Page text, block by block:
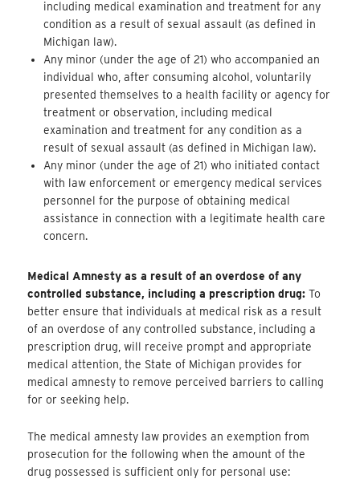
including medical examination and treatment for any
condition as a result of sexual assault (as defined in
Michigan law).
Any minor (under the age of 21) who accompanied an
individual who, after consuming alcohol, voluntarily
presented themselves to a health facility or agency for
treatment or observation, including medical
examination and treatment for any condition as a
result of sexual assault (as defined in Michigan law).
Any minor (under the age of 21) who initiated contact
with law enforcement or emergency medical services
personnel for the purpose of obtaining medical
assistance in connection with a legitimate health care
concern.
Medical Amnesty as a result of an overdose of any
controlled substance, including a prescription drug: To
better ensure that individuals at medical risk as a result
of an overdose of any controlled substance, including a
prescription drug, will receive prompt and appropriate
medical attention, the State of Michigan provides for
medical amnesty to remove perceived barriers to calling
for or seeking help.
The medical amnesty law provides an exemption from
prosecution for the following when the amount of the
drug possessed is sufficient only for personal use: